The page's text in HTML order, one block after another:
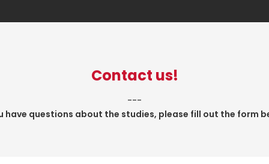
Contact us!
have questions about the studies, please fill out the form